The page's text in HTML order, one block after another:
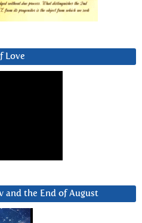
Love
and the End of August